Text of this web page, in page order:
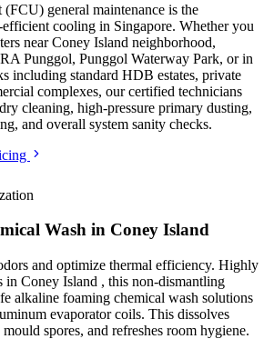
general maintenance is the
cooling in Singapore. Whether you
near Coney Island neighborhood,
Punggol, Punggol Waterway Park, or in
including standard HDB estates, private
complexes, our certified technicians
cleaning, high-pressure primary dusting,
and overall system sanity checks.
Wash in Coney Island
and optimize thermal efficiency. Highly
in Coney Island , this non-dismantling
alkaline foaming chemical wash solutions
evaporator coils. This dissolves
spores, and refreshes room hygiene.